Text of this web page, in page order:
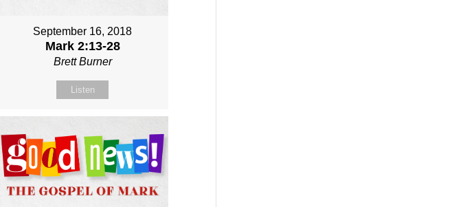
September 16, 2018
Mark 2:13-28
Brett Burner
Listen